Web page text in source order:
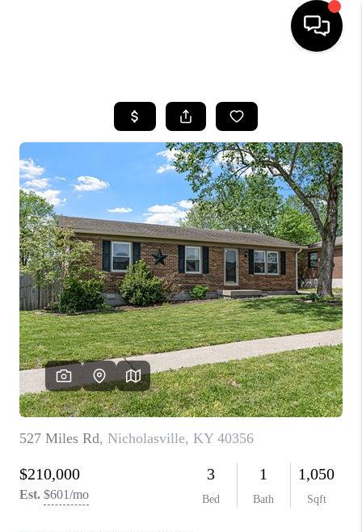
LISTINGS
COMMUNITY GUIDES
BUYING
SELLING
FINANCING
HOME VALUE
WHO WE ARE
REVIEWS
CAREERS
ABOUT PLACE
CONNECT
IN THE PRESS